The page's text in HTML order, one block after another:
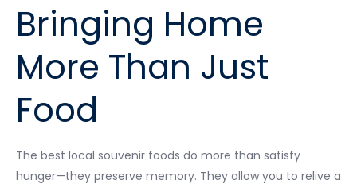
Bringing Home
More Than Just
Food
The best local souvenir foods do more than satisfy
hunger—they preserve memory. They allow you to relive a